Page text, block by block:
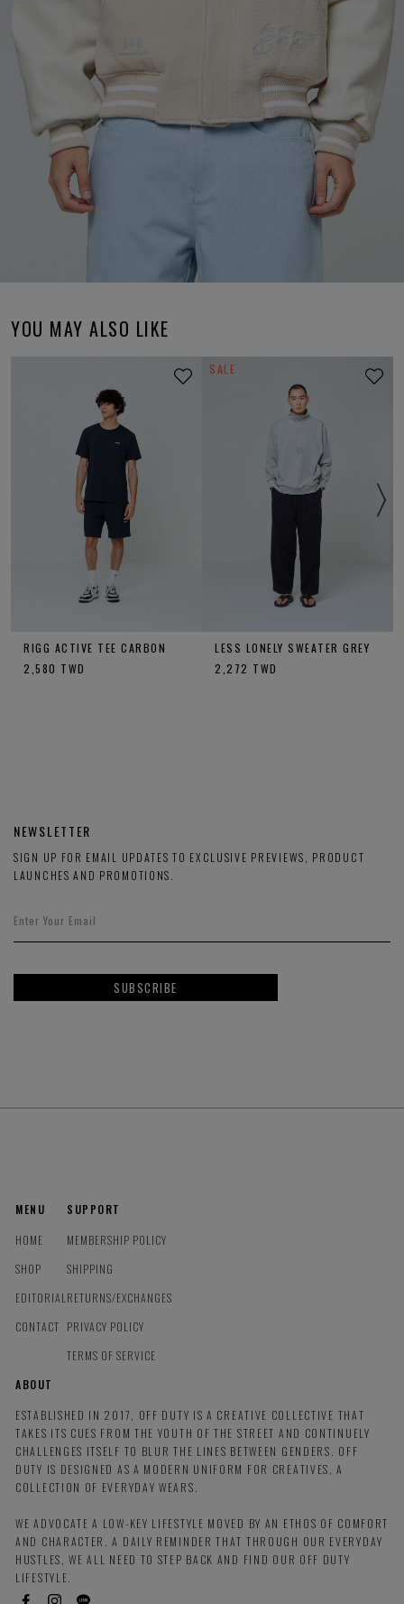
YOU MAY ALSO LIKE
RIGG ACTIVE TEE CARBON
2,580 TWD
SALE
LESS LONELY SWEATER GREY
2,272 TWD
NEWSLETTER
SIGN UP FOR EMAIL UPDATES TO EXCLUSIVE PREVIEWS, PRODUCT
LAUNCHES AND PROMOTIONS.
SUBSCRIBE
MENU
HOME
SHOP
EDITORIAL
CONTACT
SUPPORT
MEMBERSHIP POLICY
SHIPPING
RETURNS/EXCHANGES
PRIVACY POLICY
TERMS OF SERVICE
ABOUT
ESTABLISHED IN 2017, OFF DUTY IS A CREATIVE COLLECTIVE THAT
TAKES ITS CUES FROM THE YOUTH OF THE STREET AND CONTINUELY
CHALLENGES ITSELF TO BLUR THE LINES BETWEEN GENDERS. OFF
DUTY IS DESIGNED AS A MODERN UNIFORM FOR CREATIVES, A
COLLECTION OF EVERYDAY WEARS.
WE ADVOCATE A LOW-KEY LIFESTYLE MOVED BY AN ETHOS OF COMFORT
AND CHARACTER. A DAILY REMINDER THAT THROUGH OUR EVERYDAY
HUSTLES, WE ALL NEED TO STEP BACK AND FIND OUR OFF DUTY
LIFESTYLE.